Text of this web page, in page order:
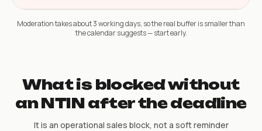
Moderation takes about 3 working days, so the real buffer is smaller than
the calendar suggests — start early.
What is blocked without
an NTIN after the deadline
It is an operational sales block, not a soft reminder